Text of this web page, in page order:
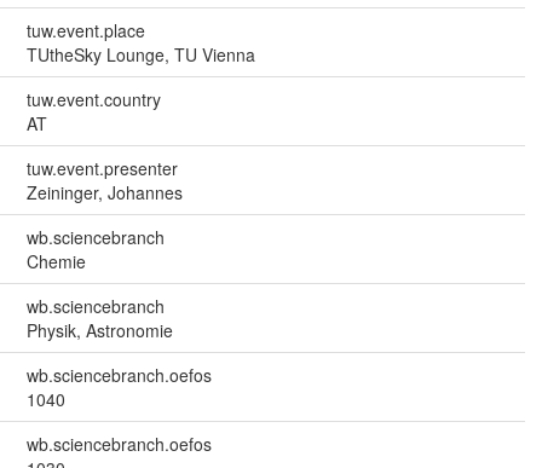
tuw.event.place
TUtheSky Lounge, TU Vienna
tuw.event.country
AT
tuw.event.presenter
Zeininger, Johannes
wb.sciencebranch
Chemie
wb.sciencebranch
Physik, Astronomie
wb.sciencebranch.oefos
1040
wb.sciencebranch.oefos